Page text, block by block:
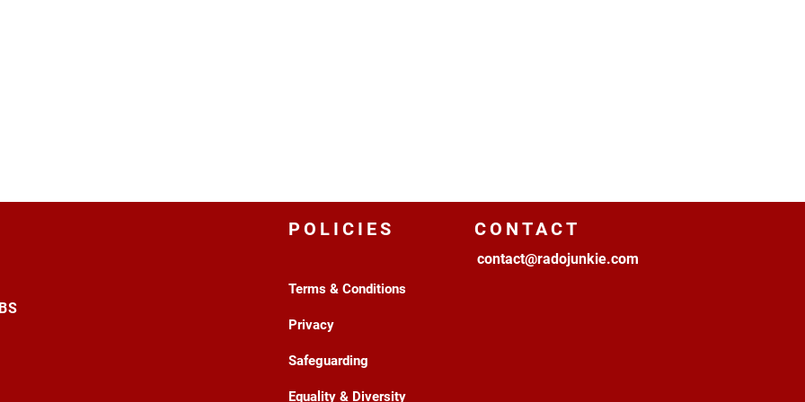
POLICIES
Terms & Conditions
Privacy
Safeguarding
Equality & Diversity
CONTACT
contact@radojunkie.com